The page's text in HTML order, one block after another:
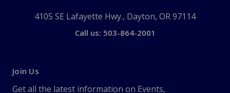
4105 SE Lafayette Hwy., Dayton, OR 97114
Call us: 503-864-2001
Join Us
Get all the latest information on Events,